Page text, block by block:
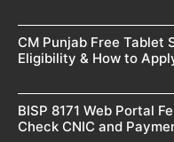
CM Punjab Free Tablet
Eligibility & How to
BISP 8171 Web Portal
Check CNIC and